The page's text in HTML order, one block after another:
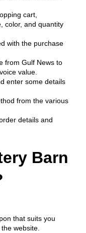
cart,
color, and quantity
with the purchase
from Gulf News to
value.
enter some details
from the various
details and
Barn
that suits you
website.